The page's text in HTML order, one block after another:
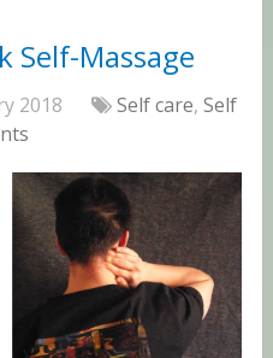
Self-Massage
2018 Self care,Self